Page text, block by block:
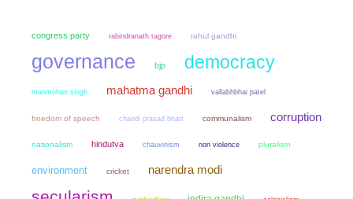
congress party rabindranath tagore rahul gandhi
governance bjp democracy
manmohan singh mahatma gandhi vallabhbhai patel
freedom of speech chandi prasad bhatt communalism corruption
nationalism hindutva chauvinism non violence pluralism
environment cricket narendra modi